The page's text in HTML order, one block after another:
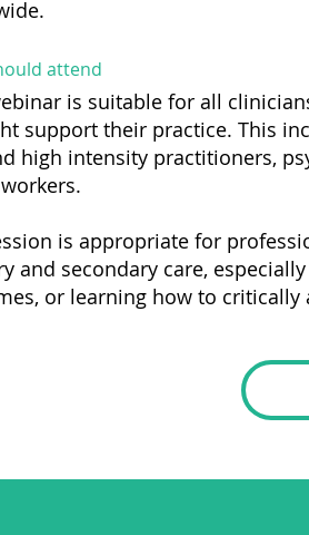
attend
is suitable for all
support their practice. This
high intensity practitioners,
is appropriate for
and secondary care,
or learning how to critically